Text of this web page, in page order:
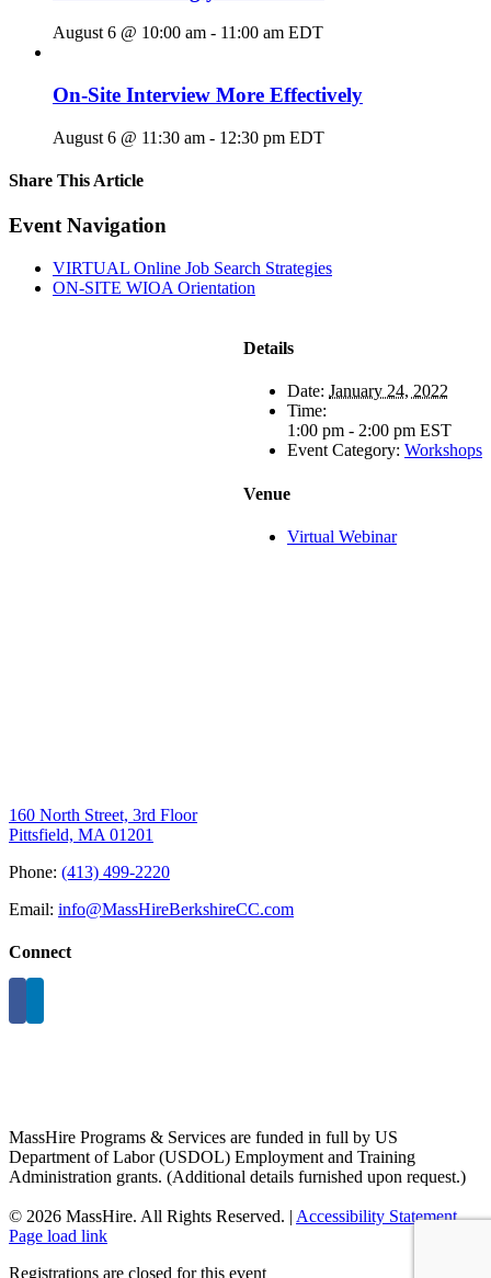
August 6 @ 10:00 am - 11:00 am EDT
On-Site Interview More Effectively
August 6 @ 11:30 am - 12:30 pm EDT
Share This Article
Facebook
X
LinkedIn
Pinterest
Email
Event Navigation
VIRTUAL Online Job Search Strategies
ON-SITE WIOA Orientation
Details
Date: January 24, 2022
Time:
1:00 pm - 2:00 pm EST
Event Category: Workshops
Venue
Virtual Webinar
160 North Street, 3rd Floor
Pittsfield, MA 01201
Phone: (413) 499-2220
Email: info@MassHireBerkshireCC.com
Connect
MassHire Programs & Services are funded in full by US
Department of Labor (USDOL) Employment and Training
Administration grants. (Additional details furnished upon request.)
© 2026 MassHire. All Rights Reserved. | Accessibility Statement
Page load link
Registrations are closed for this event